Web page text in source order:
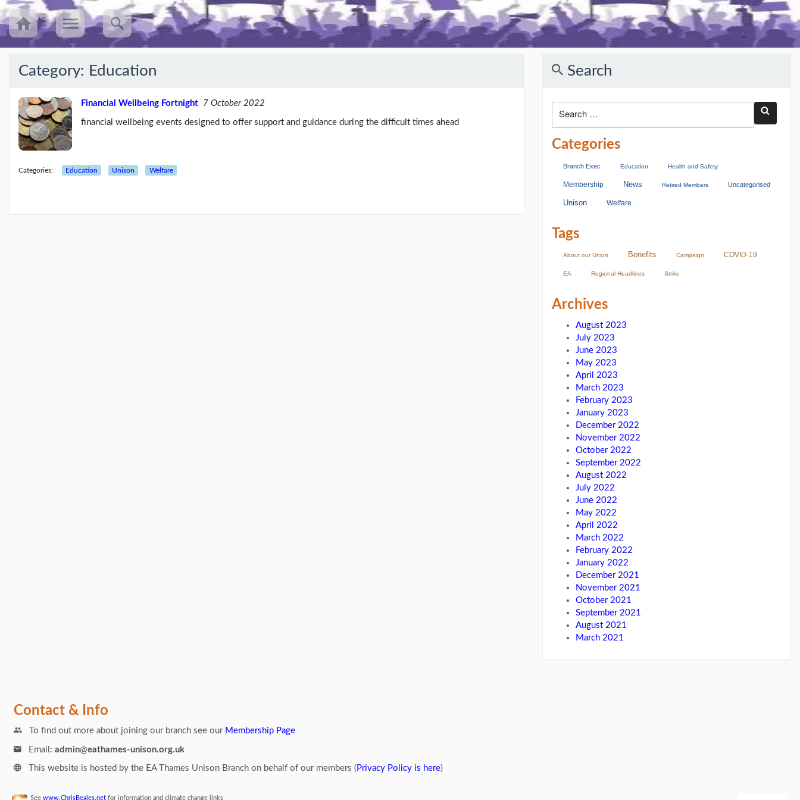
Posts
UNISON’s
annual
Equalities
(25/08/23)
Category: Education
Financial Wellbeing Fortnight 7 October 2022
financial wellbeing events designed to offer support and guidance during the difficult times ahead
Categories: Education Unison Welfare
Search
Categories
Branch Exec Education Health and Safety
Membership News Retired Members Uncategorised
Unison Welfare
Tags
About our Union Benefits Campaign COVID-19
EA Regional Headlines Strike
Archives
August 2023
July 2023
June 2023
May 2023
April 2023
March 2023
February 2023
January 2023
December 2022
November 2022
October 2022
September 2022
August 2022
July 2022
June 2022
May 2022
April 2022
March 2022
February 2022
January 2022
December 2021
November 2021
October 2021
September 2021
August 2021
March 2021
Contact & Info
To find out more about joining our branch see our Membership Page
Email: admin@eathames-unison.org.uk
This website is hosted by the EA Thames Unison Branch on behalf of our members ( Privacy Policy is here)
See www.ChrisBeales.netfor information and climate change links